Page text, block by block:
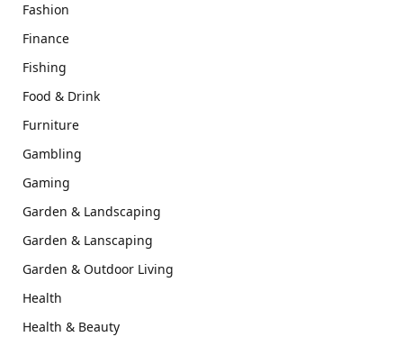
Fashion
Finance
Fishing
Food & Drink
Furniture
Gambling
Gaming
Garden & Landscaping
Garden & Lanscaping
Garden & Outdoor Living
Health
Health & Beauty